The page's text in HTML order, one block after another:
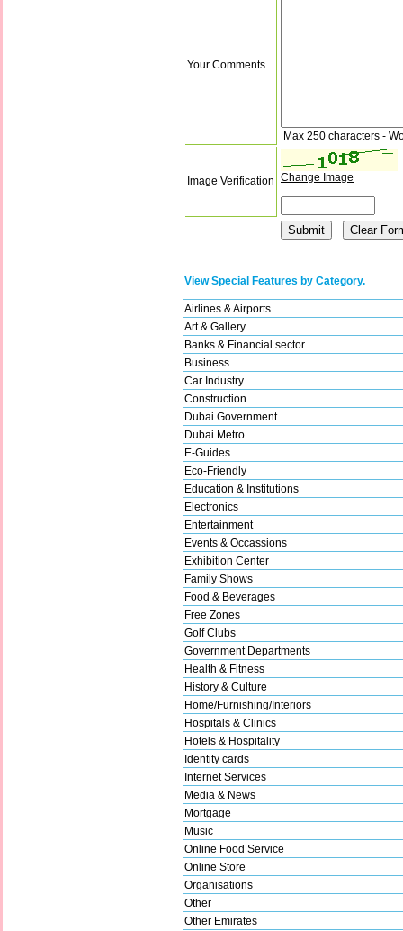
Your Comments
Max 250 characters -
Image Verification Change Image
View Special Features by Category.
Airlines & Airports
Art & Gallery
Banks & Financial sector
Business
Car Industry
Construction
Dubai Government
Dubai Metro
E-Guides
Eco-Friendly
Education & Institutions
Electronics
Entertainment
Events & Occassions
Exhibition Center
Family Shows
Food & Beverages
Free Zones
Golf Clubs
Government Departments
Health & Fitness
History & Culture
Home/Furnishing/Interiors
Hospitals & Clinics
Hotels & Hospitality
Identity cards
Internet Services
Media & News
Mortgage
Music
Online Food Service
Online Store
Organisations
Other
Other Emirates